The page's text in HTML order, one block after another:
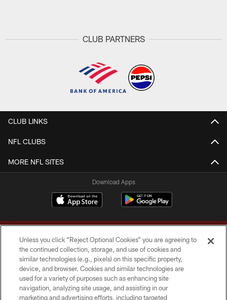
CLUB PARTNERS
CLUB LINKS
NFL CLUBS
MORE NFL SITES
Download Apps
Copyright © 2026 Washington Commanders. All rights reserved.
TERMS & CONDITIONS
Unless you click “Reject Optional Cookies” you are agreeing to
the continued collection, storage, and use of cookies and
similar technologies (e.g., pixels) on this specific property,
device, and browser. Cookies and similar technologies are
used for a variety of purposes such as enhancing site
navigation, analyzing site usage, and assisting in our
marketing and advertising efforts, including targeted